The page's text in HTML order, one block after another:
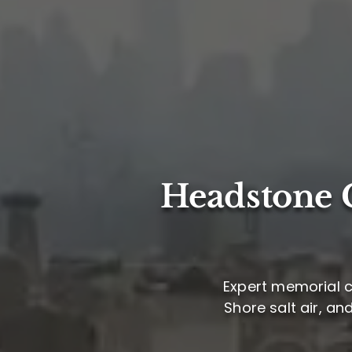
Headstone
Expert memorial
Shore salt air,